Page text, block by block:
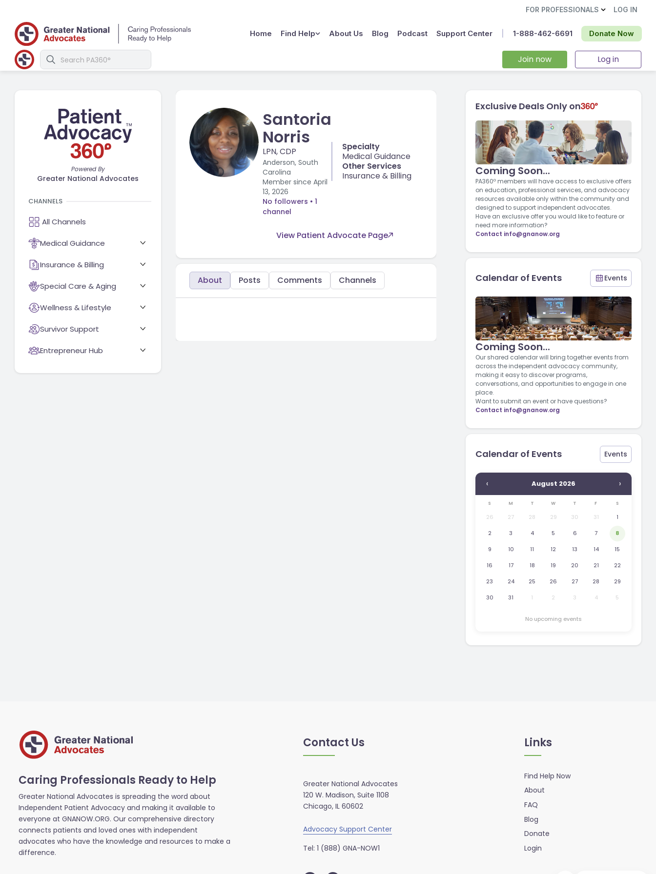
FOR PROFESSIONALS LOG IN
Home Find Help About Us Blog Podcast Support Center Donate Now
1-888-462-6691‬
Join now Log in
Santoria
Norris
LPN, CDP
Anderson, South
Carolina
Member since April
13, 2026
No followers • 1
channel
Specialty
Medical Guidance
Other Services
Insurance & Billing
View Patient Advocate Page
About Posts Comments Channels
Powered By
Greater National Advocates
CHANNELS
Medical Guidance
Insurance & Billing
Special Care & Aging
Wellness & Lifestyle
Survivor Support
Entrepreneur Hub
Exclusive Deals Only on
Coming Soon...
PA360º members will have access to exclusive offers
on education, professional services, and advocacy
resources available only within the community and
designed to support independent advocates.
Have an exclusive offer you would like to feature or
need more information?
Contact info@gnanow.org
Calendar of Events Events
Coming Soon...
Our shared calendar will bring together events from
across the independent advocacy community,
making it easy to discover programs,
conversations, and opportunities to engage in one
place.
Want to submit an event or have questions?
Contact info@gnanow.org
Calendar of Events Events
‹ August 2026 ›
S M T W T F S
26 27 28 29 30 31 1
2 3 4 5 6 7 8
9 10 11 12 13 14 15
16 17 18 19 20 21 22
23 24 25 26 27 28 29
30 31 1 2 3 4 5
No upcoming events
Caring Professionals Ready to Help
Greater National Advocates is spreading the word about
Independent Patient Advocacy and making it available to
everyone at GNANOW.ORG. Our comprehensive directory
connects patients and loved ones with independent
advocates who have the knowledge and resources to make a
difference.
Contact Us
Greater National Advocates
120 W. Madison, Suite 1108
Chicago, IL 60602
Advocacy Support Center
Tel: 1 (888) GNA-NOW1
Links
Find Help Now
About
FAQ
Blog
Donate
Login